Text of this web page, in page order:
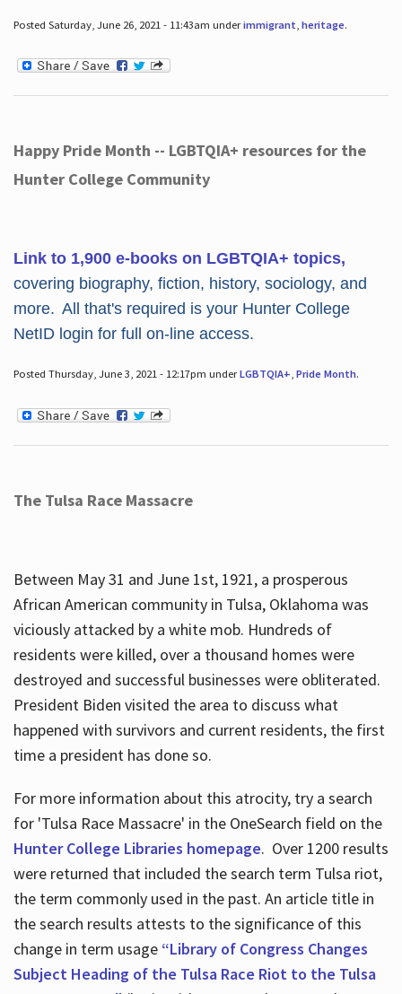
Posted Saturday, June 26, 2021 - 11:43am underimmigrant heritage.
Happy Pride Month -- LGBTQIA+ resources for the
Hunter College Community
Link to 1,900 e-books on LGBTQIA+ topics,
covering biography, fiction, history, sociology, and
more. All that's required is your Hunter College
NetID login for full on-line access.
Posted Thursday, June 3, 2021 - 12:17pm underLGBTQIA+, Pride Month.
The Tulsa Race Massacre
Between May 31 and June 1st, 1921, a prosperous
African American community in Tulsa, Oklahoma was
viciously attacked by a white mob. Hundreds of
residents were killed, over a thousand homes were
destroyed and successful businesses were obliterated.
President Biden visited the area to discuss what
happened with survivors and current residents, the first
time a president has done so.
For more information about this atrocity, try a search
for 'Tulsa Race Massacre' in the OneSearch field on the
Hunter College Libraries homepage. Over 1200 results
were returned that included the search term Tulsa riot,
the term commonly used in the past. An article title in
the search results attests to the significance of this
change in term usage “Library of Congress Changes
Subject Heading of the Tulsa Race Riot to the Tulsa